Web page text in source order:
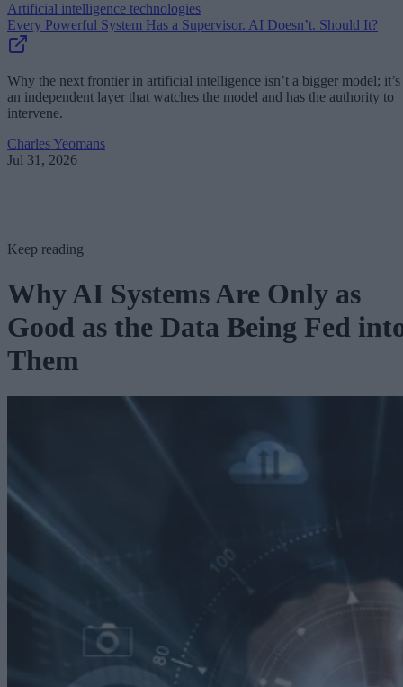
Artificial intelligence technologies
Every Powerful System Has a Supervisor. AI Doesn’t. Should It?
Why the next frontier in artificial intelligence isn’t a bigger model; it’s
an independent layer that watches the model and has the authority to
intervene.
Charles Yeomans
Jul 31, 2026
Keep reading
Why AI Systems Are Only as
Good as the Data Being Fed
Them